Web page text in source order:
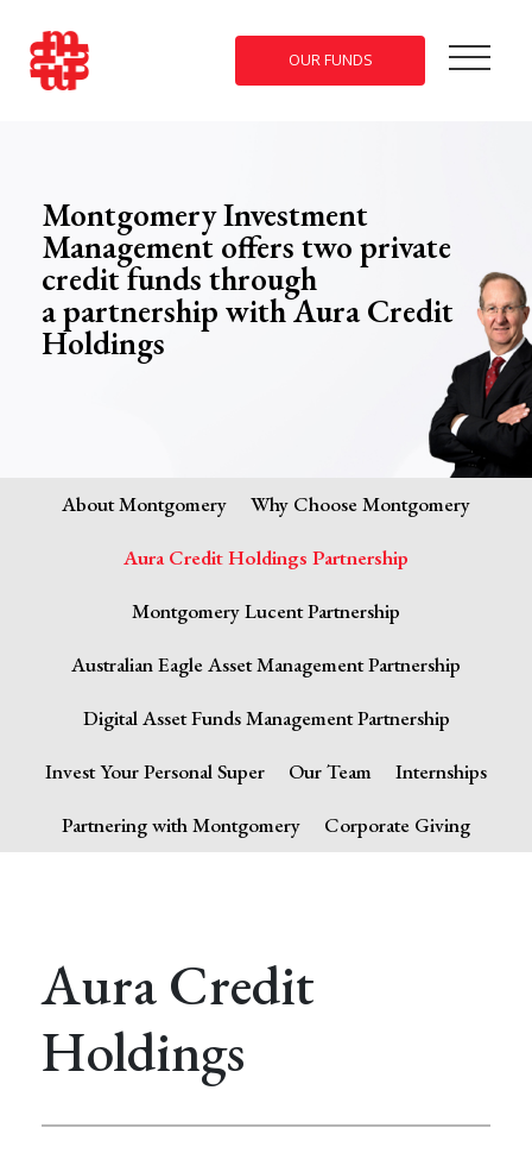
OUR FUNDS
Montgomery Investment
Management offers two private
credit funds through
a partnership with Aura Credit
Holdings
About Montgomery Why Choose Montgomery
Aura Credit Holdings Partnership
Montgomery Lucent Partnership
Australian Eagle Asset Management Partnership
Digital Asset Funds Management Partnership
Invest Your Personal Super Our Team Internships
Partnering with Montgomery Corporate Giving
Aura Credit
Holdings